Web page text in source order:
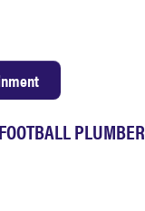
PLUMBER